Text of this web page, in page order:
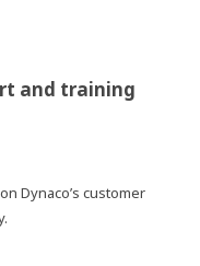
and training​
Dynaco’s customer